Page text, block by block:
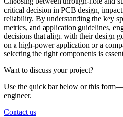
critical decision in PCB design,
reliability. By understanding the key
metrics, and application guidelines,
decisions that align with their design
on a high-power application or a
selecting the right components is
Want to discuss your project?
Use the quick bar below or this
engineer.
Contact us